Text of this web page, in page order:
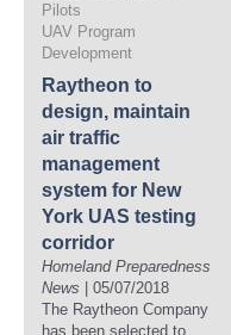
Pilots
UAV Program
Development
Raytheon to
design, maintain
air traffic
management
system for New
York UAS testing
corridor
Homeland Preparedness
News | 05/07/2018
The Raytheon Company
has been selected to